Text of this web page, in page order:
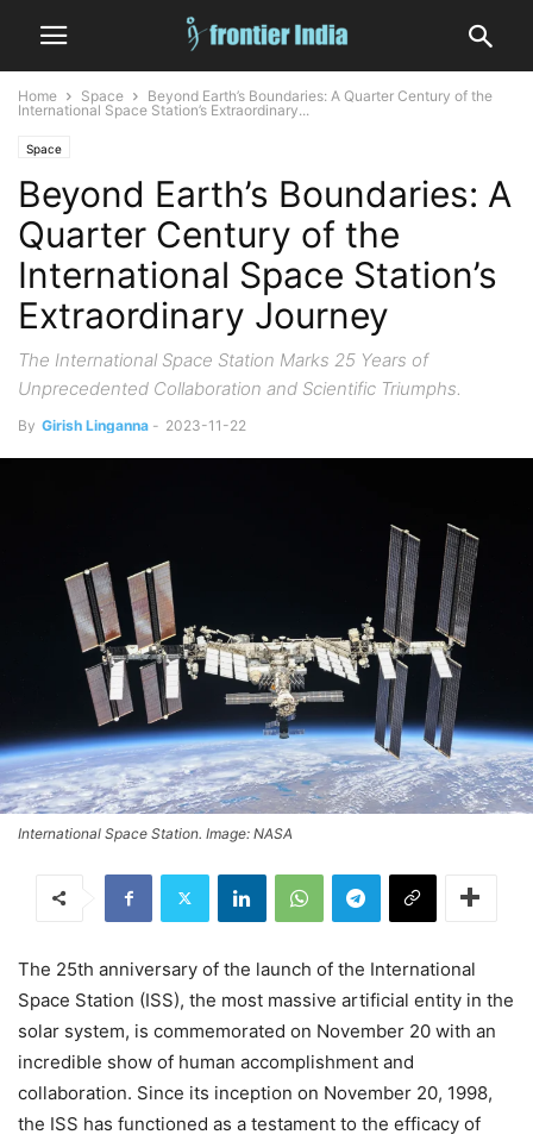
Home Space
Beyond Earth’s Boundaries: A Quarter Century of the
International Space Station’s Extraordinary...
Space
Beyond Earth’s Boundaries: A
Quarter Century of the
International Space Station’s
Extraordinary Journey
The International Space Station Marks 25 Years of
Unprecedented Collaboration and Scientific Triumphs.
By Girish Linganna - 2023-11-22
International Space Station. Image: NASA
The 25th anniversary of the launch of the International
Space Station (ISS), the most massive artificial entity in the
solar system, is commemorated on November 20 with an
incredible show of human accomplishment and
collaboration. Since its inception on November 20, 1998,
the ISS has functioned as a testament to the efficacy of